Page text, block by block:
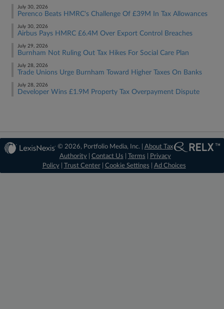
July 30, 2026
Perenco Beats HMRC's Challenge Of £39M In Tax Allowances
July 30, 2026
Airbus Pays HMRC £6.4M Over Export Control Breaches
July 29, 2026
Burnham Not Ruling Out Tax Hikes For Social Care Plan
July 28, 2026
Trade Unions Urge Burnham Toward Higher Taxes On Banks
July 28, 2026
Developer Wins £1.9M Property Tax Overpayment Dispute
© 2026, Portfolio Media, Inc. | About Tax
Authority| Contact Us Terms
Privacy
Policy| Trust Center| Cookie Settings Ad Choices